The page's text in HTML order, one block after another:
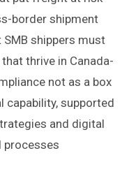
border shipment
shippers must
thrive in Canada-
not as a box
capability, supported
and digital
processes